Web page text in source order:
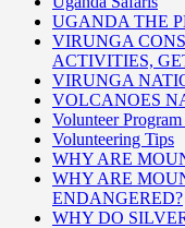
UGANDA THE
VIRUNGA
ACTIVITIES,
VIRUNGA
VOLCANOES
Volunteer
Volunteering Tips
WHY ARE
WHY ARE
ENDANGERED?
WHY DO